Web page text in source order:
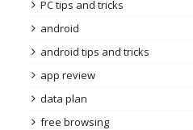
PC tips and tricks
android
android tips and tricks
app review
data plan
free browsing